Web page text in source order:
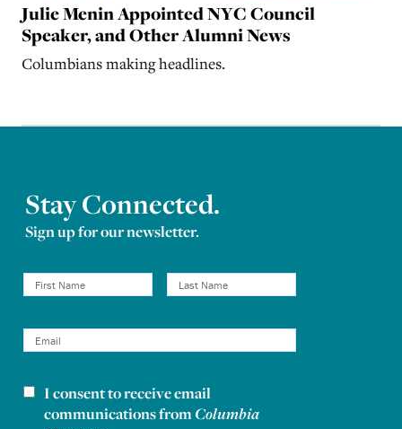
Julie Menin Appointed NYC Council
Speaker, and Other Alumni News
Columbians making headlines.
Stay Connected.
Sign up for our newsletter.
Newsletter consent
I consent to receive email
communications fromColumbia